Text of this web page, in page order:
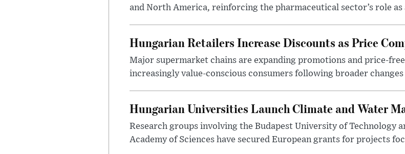
and North America, reinforcing the pharmaceutical sector’s role as
Hungarian Retailers Increase Discounts as Price
Major supermarket chains are expanding promotions and price-
increasingly value-conscious consumers following broader changes
Hungarian Universities Launch Climate and Water
Research groups involving the Budapest University of Technology
Academy of Sciences have secured European grants for projects